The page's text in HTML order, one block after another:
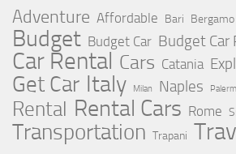
Adventure Affordable Bari Bergamo
Budget Budget Car Budget Car
Car Rental Cars Catania
Get Car Italy Milan Naples
Rental Rental Cars Rome
Transportation Trapani